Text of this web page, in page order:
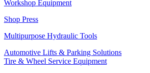
Workshop Equipment
Shop Press
Multipurpose Hydraulic Tools
Automotive Lifts & Parking Solutions
Tire & Wheel Service Equipment